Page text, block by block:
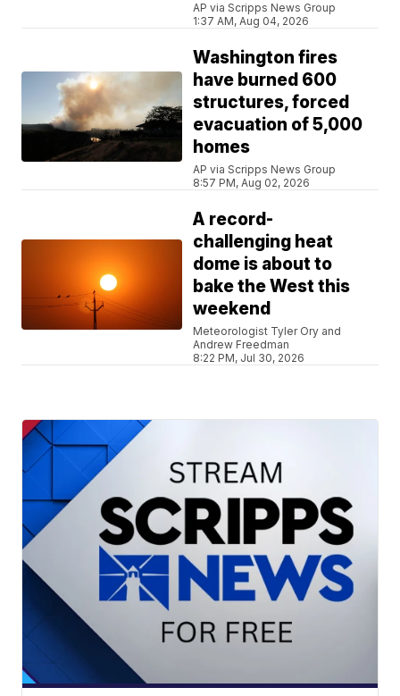
AP via Scripps News Group
1:37 AM, Aug 04, 2026
Washington fires
have burned 600
structures, forced
evacuation of 5,000
homes
AP via Scripps News Group
8:57 PM, Aug 02, 2026
A record-
challenging heat
dome is about to
bake the West this
weekend
Meteorologist Tyler Ory and
Andrew Freedman
8:22 PM, Jul 30, 2026